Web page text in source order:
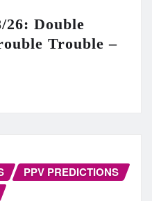
26: Double
Trouble –
PPV PREDICTIONS